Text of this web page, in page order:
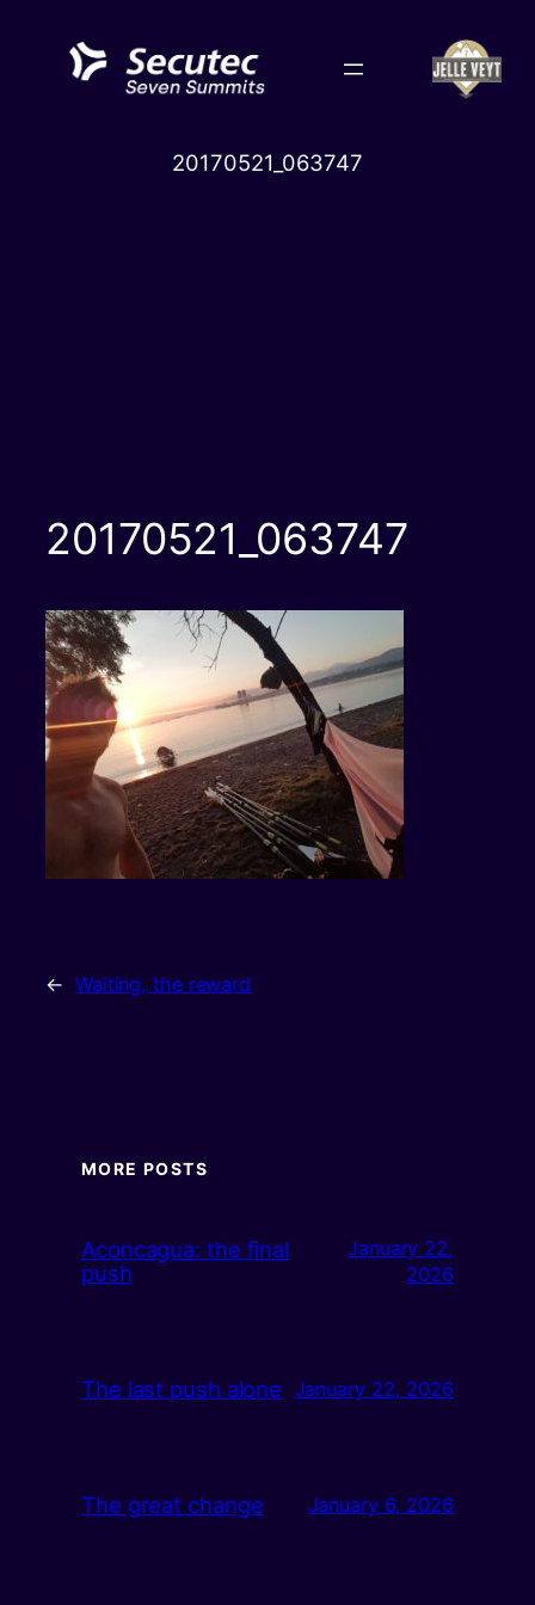
content
20170521_063747
20170521_063747
← Waiting, the reward
MORE POSTS
Aconcagua: the final
push
January 22,
2026
The last push alone January 22, 2026
The great change January 6, 2026